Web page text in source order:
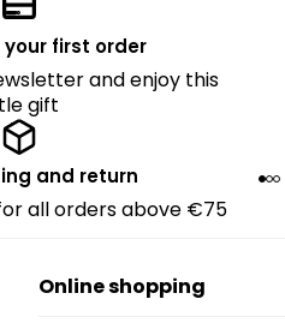
your first order
and enjoy this
gift
and return
all orders above €75
Online shopping